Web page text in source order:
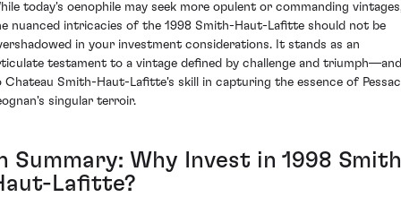
today's oenophile may seek more opulent or commanding
nuanced intricacies of the 1998 Smith-Haut-Lafitte should not be
in your investment considerations. It stands as an
testament to a vintage defined by challenge and triumph—and
Chateau Smith-Haut-Lafitte's skill in capturing the essence of
singular terroir.
Summary: Why Invest in 1998
Lafitte?